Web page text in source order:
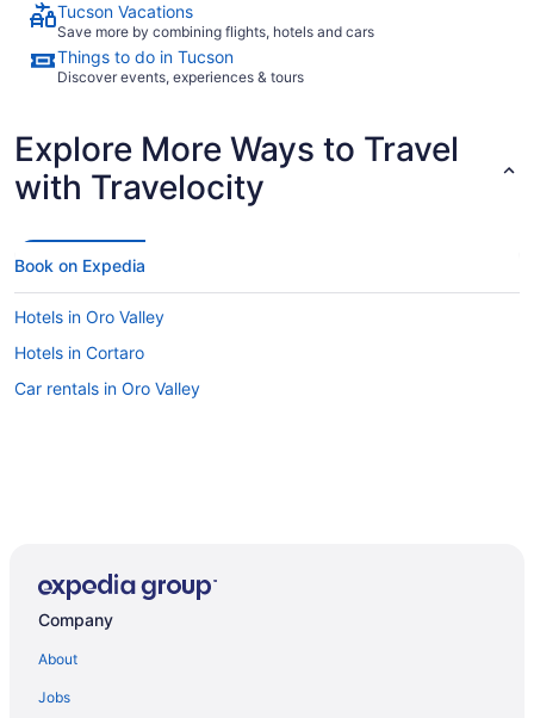
Tucson Vacations
Save more by combining flights, hotels and cars
Things to do in Tucson
Discover events, experiences & tours
Explore More Ways to Travel
with Travelocity
Book on Expedia
Hotels in Oro Valley
Hotels in Cortaro
Car rentals in Oro Valley
Company
About
Jobs